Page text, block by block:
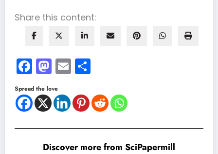
Share this content:
Facebook
Mastodon
Email
Spread the love
Discover more from SciPapermill